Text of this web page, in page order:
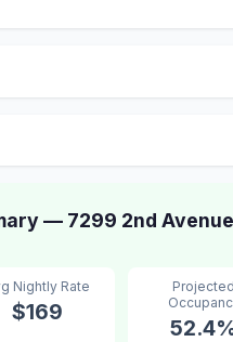
— 7299 2nd
Nightly Rate
$169